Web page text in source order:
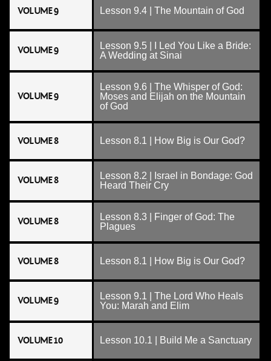
VOLUME 9 Lesson 9.4 | The Mountain of God
VOLUME 9
Lesson 9.5 | I Led You Like a Bride:
A Wedding at Sinai
VOLUME 9
Lesson 9.6 | The Whisper of God:
Moses and Elijah on the Mountain
of God
VOLUME 8 Lesson 8.1 | How Big is Our God?
VOLUME 8
Lesson 8.2 | Israel in Bondage: God
Heard Their Cry
VOLUME 8
Lesson 8.3 | Finger of God: The
Plagues
VOLUME 8 Lesson 8.1 | How Big is Our God?
VOLUME 9
Lesson 9.1 | The Lord Who Heals
You: Marah and Elim
VOLUME 10 Lesson 10.1 | Build Me a Sanctuary